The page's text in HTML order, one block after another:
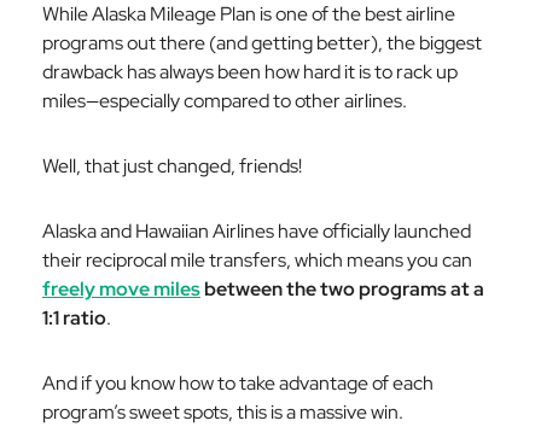
While Alaska Mileage Plan is one of the best airline
programs out there (and getting better), the biggest
drawback has always been how hard it is to rack up
miles—especially compared to other airlines.
Well, that just changed, friends!
Alaska and Hawaiian Airlines have officially launched
their reciprocal mile transfers, which means you can
freely move milesbetween the two programs at a
1:1 ratio.
And if you know how to take advantage of each
program’s sweet spots, this is a massive win.